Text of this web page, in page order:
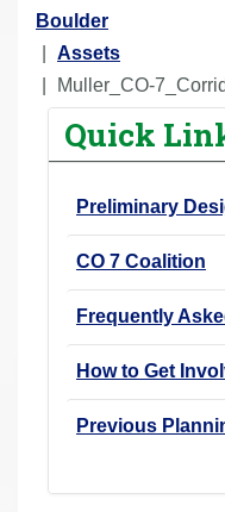
u
a
Boulder
Assets
Muller_CO-
Quick
Preliminary
CO 7 Coalition
Frequently
How to Get
Previous